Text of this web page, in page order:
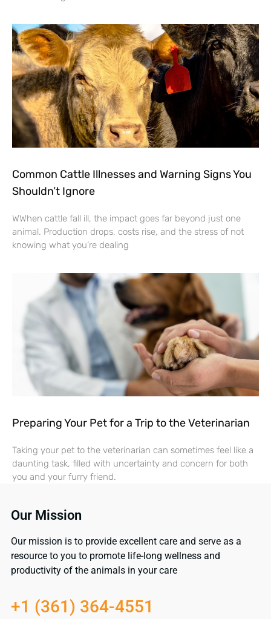
Common Cattle Illnesses and Warning Signs You
Shouldn’t Ignore
WWhen cattle fall ill, the impact goes far beyond just one
animal. Production drops, costs rise, and the stress of not
knowing what you’re dealing
Preparing Your Pet for a Trip to the Veterinarian
Taking your pet to the veterinarian can sometimes feel like a
daunting task, filled with uncertainty and concern for both
you and your furry friend.
Our Mission
Our mission is to provide excellent care and serve as a
resource to you to promote life-long wellness and
productivity of the animals in your care
+1 (361) 364-4551